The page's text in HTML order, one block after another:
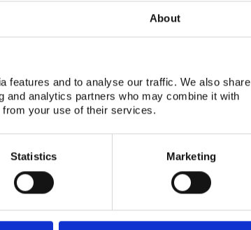
About
features and to analyse our traffic. We also share
and analytics partners who may combine it with
from your use of their services.
Statistics Marketing